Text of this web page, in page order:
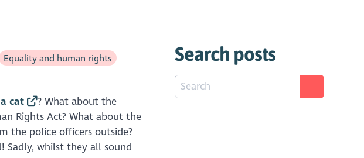
Equality and human rights
cat
? What about the
Rights Act? What about the
the police officers outside?
Sadly, whilst they all sound
Search posts